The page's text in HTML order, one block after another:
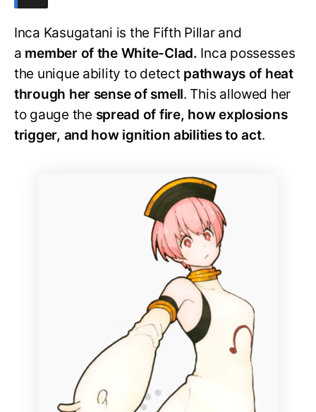
Inca Kasugatani is the Fifth Pillar and
a member of the White-Clad. Inca possesses
the unique ability to detect pathways of heat
through her sense of smell. This allowed her
to gauge the spread of fire, how explosions
trigger, and how ignition abilities to act.